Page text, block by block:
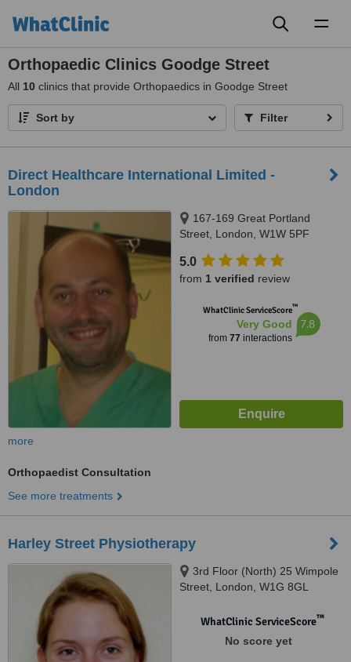
Orthopaedic Clinics Goodge Street
All 10 clinics that provide Orthopaedics in Goodge Street
Sort by Filter
Direct Healthcare International Limited -
London
167-169 Great Portland
Street, London, W1W 5PF
5.0
from 1 verified review
WhatClinic ServiceScore™
Very Good
from 77 interactions
7.8
more
Orthopaedist Consultation
See more treatments
Harley Street Physiotherapy
3rd Floor (North) 25 Wimpole
Street, London, W1G 8GL
WhatClinic ServiceScore™
No score yet